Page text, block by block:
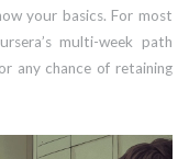
your basics. For most
multi-week path
any chance of retaining